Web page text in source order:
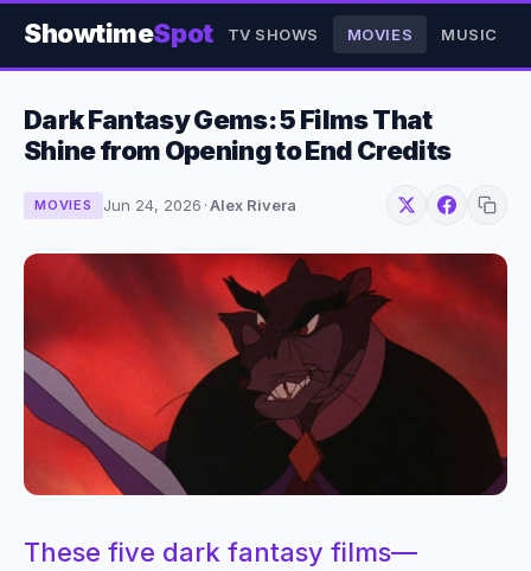
ShowtimeSpot TV SHOWS MOVIES MUSIC
Dark Fantasy Gems: 5 Films That
Shine from Opening to End Credits
MOVIES Jun 24, 2026 ·Alex Rivera
These five dark fantasy films—